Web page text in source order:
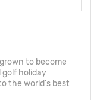
to become
golf holiday
the world's best